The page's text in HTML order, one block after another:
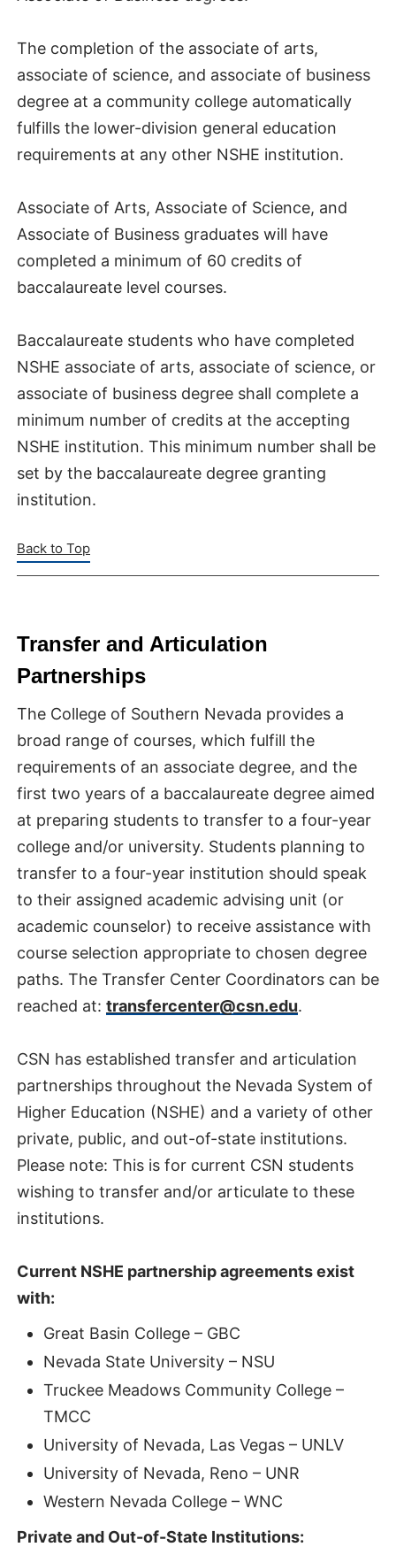
The completion of the associate of arts,
associate of science, and associate of business
degree at a community college automatically
fulfills the lower-division general education
requirements at any other NSHE institution.
Associate of Arts, Associate of Science, and
Associate of Business graduates will have
completed a minimum of 60 credits of
baccalaureate level courses.
Baccalaureate students who have completed
NSHE associate of arts, associate of science, or
associate of business degree shall complete a
minimum number of credits at the accepting
NSHE institution. This minimum number shall be
set by the baccalaureate degree granting
institution.
Back to Top
Transfer and Articulation
Partnerships
The College of Southern Nevada provides a
broad range of courses, which fulfill the
requirements of an associate degree, and the
first two years of a baccalaureate degree aimed
at preparing students to transfer to a four-year
college and/or university. Students planning to
transfer to a four-year institution should speak
to their assigned academic advising unit (or
academic counselor) to receive assistance with
course selection appropriate to chosen degree
paths. The Transfer Center Coordinators can be
reached at: transfercenter@csn.edu.
CSN has established transfer and articulation
partnerships throughout the Nevada System of
Higher Education (NSHE) and a variety of other
private, public, and out-of-state institutions.
Please note: This is for current CSN students
wishing to transfer and/or articulate to these
institutions.
Current NSHE partnership agreements exist
with:
Great Basin College – GBC
Nevada State University – NSU
Truckee Meadows Community College –
TMCC
University of Nevada, Las Vegas – UNLV
University of Nevada, Reno – UNR
Western Nevada College – WNC
Private and Out-of-State Institutions: